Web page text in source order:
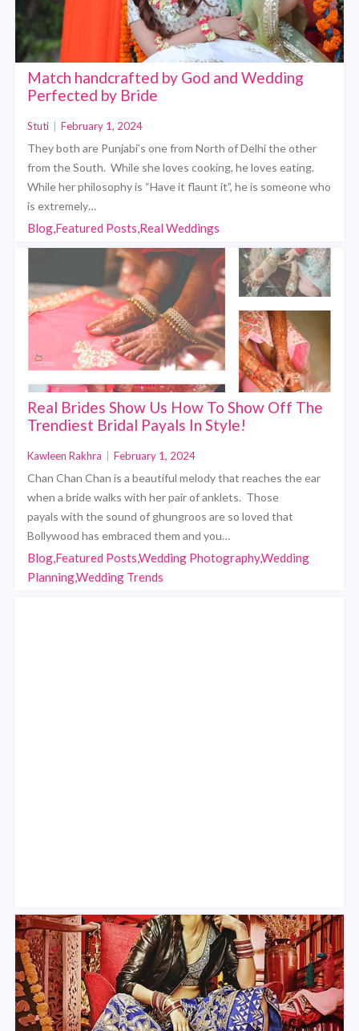
Match handcrafted by God and Wedding
Perfected by Bride
Stuti February 1, 2024
They both are Punjabi’s one from North of Delhi the other
from the South. While she loves cooking, he loves eating.
While her philosophy is “Have it flaunt it”, he is someone who
is extremely…
Blog,Featured Posts,Real Weddings
Real Brides Show Us How To Show Off The
Trendiest Bridal Payals In Style!
Kawleen Rakhra February 1, 2024
Chan Chan Chan is a beautiful melody that reaches the ear
when a bride walks with her pair of anklets. Those
payals with the sound of ghungroos are so loved that
Bollywood has embraced them and you…
Blog,Featured Posts,Wedding Photography,Wedding
Planning,Wedding Trends